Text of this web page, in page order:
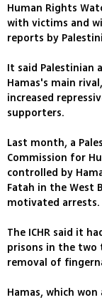
Human Rights
with victims and
reports by
It said Palestinian
Hamas's main
increased
supporters.
Last month, a
Commission for
controlled by
Fatah in the West
motivated arrests.
The ICHR said it
prisons in the
removal of
Hamas, which